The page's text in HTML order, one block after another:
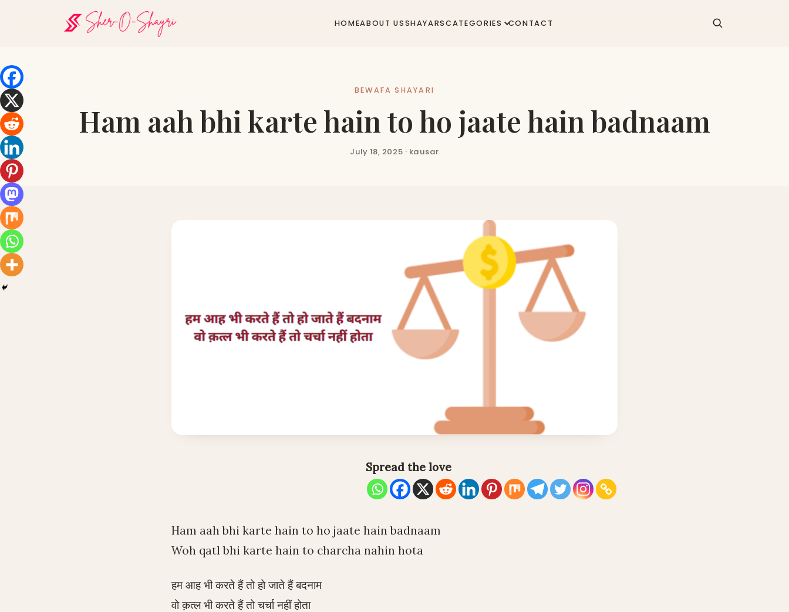
HOMEABOUT USSHAYARSCATEGORIES CONTACT
BEWAFA SHAYARI
Ham aah bhi karte hain to ho jaate hain badnaam
July 18, 2025 · kausar
Spread the love
Ham aah bhi karte hain to ho jaate hain badnaam
Woh qatl bhi karte hain to charcha nahin hota
हम आह भी करते हैं तो हो जाते हैं बदनाम
वो क़त्ल भी करते हैं तो चर्चा नहीं होता